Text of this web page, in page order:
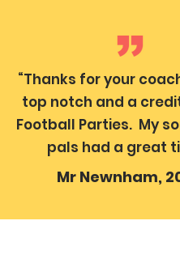
“Thanks for your
top notch and a
Football Parties. My
pals had a great
Mr Newnham,